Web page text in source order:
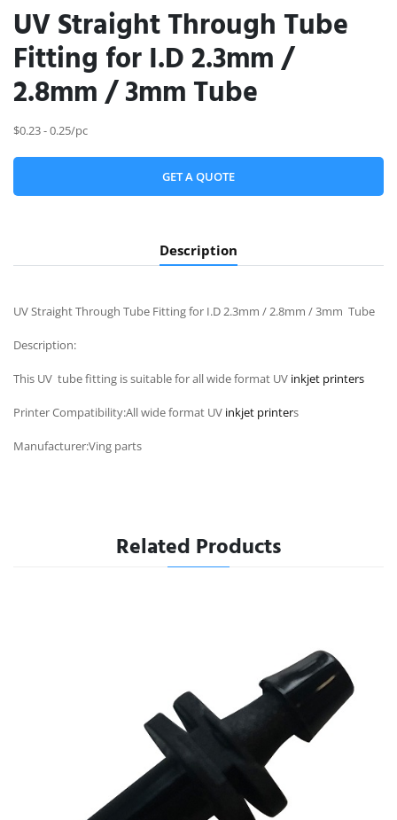
UV Straight Through Tube
Fitting for I.D 2.3mm /
2.8mm / 3mm Tube
$0.23 - 0.25/pc
GET A QUOTE
Description
UV Straight Through Tube Fitting for I.D 2.3mm / 2.8mm / 3mm Tube
Description:
This UV tube fitting is suitable for all wide format UV inkjet printers
Printer Compatibility:All wide format UV inkjet printers
Manufacturer:Ving parts
Related Products